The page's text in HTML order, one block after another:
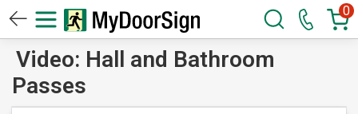
0
Video: Hall and Bathroom
Passes